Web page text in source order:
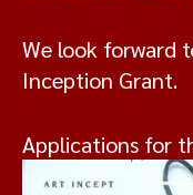
We look forward
Inception Grant.
Applications for